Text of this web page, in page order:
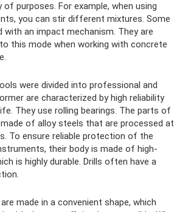
purposes. For example, when using
you can stir different mixtures. Some
with an impact mechanism. They are
this mode when working with concrete
were divided into professional and
are characterized by high reliability
They use rolling bearings. The parts of
of alloy steels that are processed at
To ensure reliable protection of the
their body is made of high-
is highly durable. Drills often have a
made in a convenient shape, which